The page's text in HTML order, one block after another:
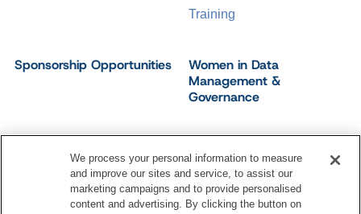
Training
Sponsorship Opportunities
Women in Data
Management &
Governance
Dataversity. All Rights Reserved.
Terms of ServicePrivacy Policy Cookie Settings
Do Not Sell My Personal Information
We process your personal information to measure
and improve our sites and service, to assist our
marketing campaigns and to provide personalised
content and advertising. By clicking the button on